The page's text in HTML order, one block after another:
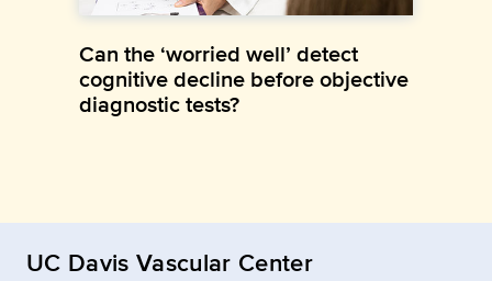
Can the ‘worried well’ detect
cognitive decline before objective
diagnostic tests?
UC Davis Vascular Center